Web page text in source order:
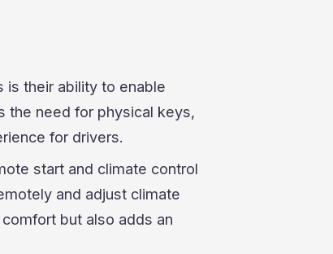
is their ability to enable
the need for physical keys,
for drivers.
start and climate control
and adjust climate
but also adds an